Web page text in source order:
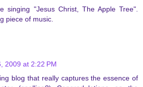
singing "Jesus Christ, The Apple Tree".
piece of music.
2009 at 2:22 PM
blog that really captures the essence of